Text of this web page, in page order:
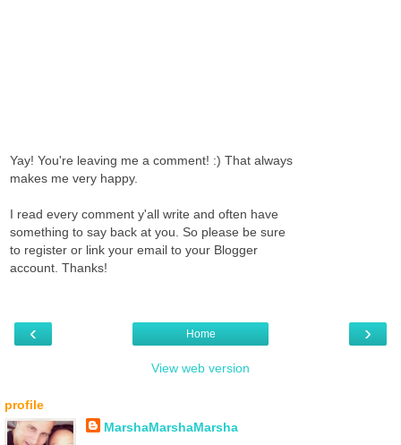
Yay! You're leaving me a comment! :) That always
makes me very happy.
I read every comment y'all write and often have
something to say back at you. So please be sure
to register or link your email to your Blogger
account. Thanks!
‹ ›
Home
View web version
profile
MarshaMarshaMarsha